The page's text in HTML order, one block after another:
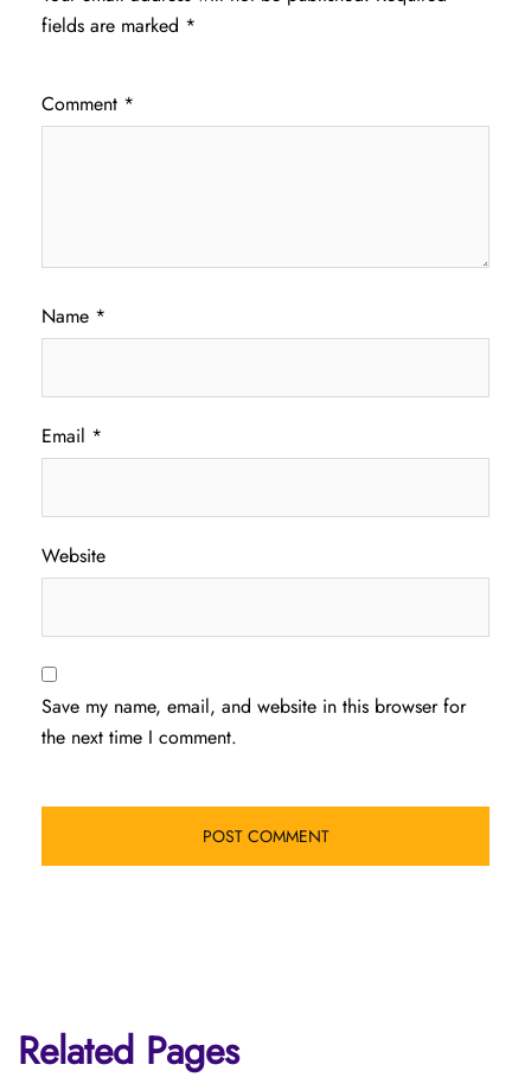
fields are marked *
Comment *
Name *
Email *
Website
Save my name, email, and website in this browser for
the next time I comment.
Related Pages